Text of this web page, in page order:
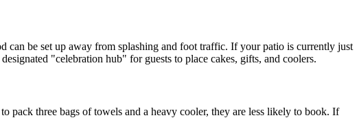
can be set up away from splashing and foot traffic. If your patio is currently just
"celebration hub" for guests to place cakes, gifts, and coolers.
pack three bags of towels and a heavy cooler, they are less likely to book. If